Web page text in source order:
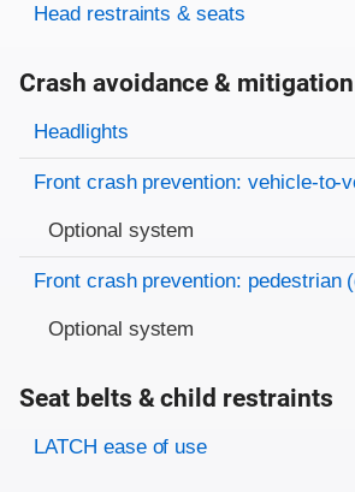
Head restraints & seats
Crash avoidance & mitigation
Evaluation criteria
Rating
Headlights
Front crash prevention: vehicle-to-
Optional system
Front crash prevention: pedestrian
Optional system
Seat belts & child restraints
Evaluation criteria
Rating
LATCH ease of use